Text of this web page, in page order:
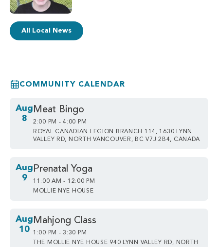
All Local News
COMMUNITY CALENDAR
Aug
8
Meat Bingo
2:00 PM - 4:00 PM
ROYAL CANADIAN LEGION BRANCH 114, 1630 LYNN
VALLEY RD, NORTH VANCOUVER, BC V7J 2B4, CANADA
Aug
9
Prenatal Yoga
11:00 AM - 12:00 PM
MOLLIE NYE HOUSE
Aug
10
Mahjong Class
1:00 PM - 3:30 PM
THE MOLLIE NYE HOUSE 940 LYNN VALLEY RD, NORTH